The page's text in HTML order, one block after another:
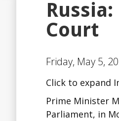
Court
Friday, May 5,
Click to expand
Prime Minister
Parliament, in